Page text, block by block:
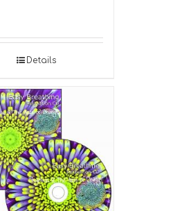
Details